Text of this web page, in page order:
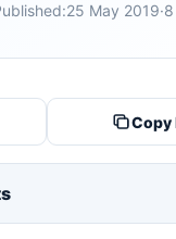
25 May 2019·
Copy